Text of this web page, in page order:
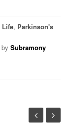
Life, Parkinson's
by Subramony